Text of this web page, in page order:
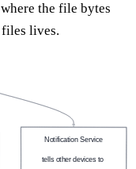
the file bytes
lives.
Notification Service
tells other devices to